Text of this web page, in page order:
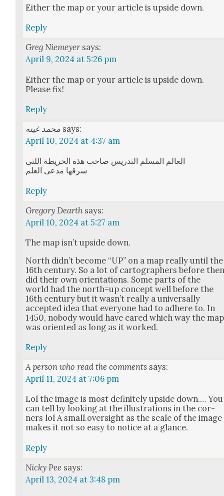
Either the map or your arti­cle is upside down.
Reply
Greg Niemeyer says:
April 9, 2024 at 5:26 pm
Either the map or your arti­cle is upside down.
Please fix!
Reply
محمد غيته says:
April 10, 2024 at 4:37 am
العالم المسلم التدريس صاحب هذه الخريطة اللتى
سرقها مدعى العلم
Reply
Gregory Dearth says:
April 10, 2024 at 5:27 am
The map isn’t upside down.
North did­n’t become “UP” on a map real­ly until the
16th cen­tu­ry. So a lot of car­tog­ra­phers before
did their own ori­en­ta­tions. Some parts of the
world had the north=up con­cept well before the
16th cen­tu­ry but it was­n’t real­ly a uni­ver­sal­ly
accept­ed idea that every­one had to adhere to. In
1450, nobody would have cared which way the map
was ori­ent­ed as long as it worked.
Reply
A person who read the comments says:
April 11, 2024 at 7:06 pm
Lol the image is most def­i­nite­ly upside down.… You
can tell by look­ing at the illus­tra­tions in the cor­
ners lol A small.oversight as the scale of the image
makes it not so easy to notice at a glance.
Reply
Nicky Pee says:
April 13, 2024 at 3:48 pm